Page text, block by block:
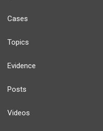
Cases
Topics
Evidence
Posts
Videos